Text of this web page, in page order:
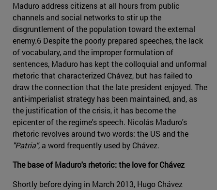
Maduro address citizens at all hours from public
channels and social networks to stir up the
disgruntlement of the population toward the external
enemy.6 Despite the poorly prepared speeches, the lack
of vocabulary, and the improper formulation of
sentences, Maduro has kept the colloquial and unformal
rhetoric that characterized Chávez, but has failed to
draw the connection that the late president enjoyed. The
anti-imperialist strategy has been maintained, and, as
the justification of the crisis, it has become the
epicenter of the regime's speech. Nicolás Maduro's
rhetoric revolves around two words: the US and the
"Patria", a word frequently used by Chávez.
The base of Maduro's rhetoric: the love for Chávez
Shortly before dying in March 2013, Hugo Chávez